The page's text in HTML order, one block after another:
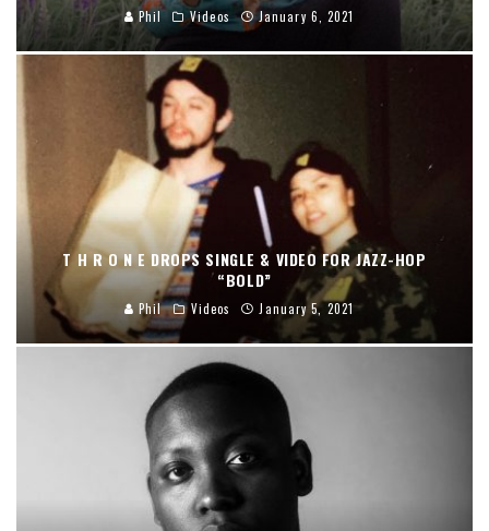
Phil Videos January 6, 2021
T H R O N E DROPS SINGLE & VIDEO FOR JAZZ-HOP
“BOLD”
Phil Videos January 5, 2021